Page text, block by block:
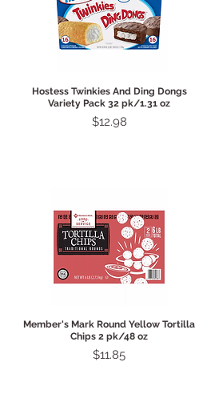
Quick View
Hostess Twinkies And Ding Dongs
Variety Pack 32 pk/1.31 oz
Price
$12.98
Quick View
Member's Mark Round Yellow Tortilla
Chips 2 pk/48 oz
Price
$11.85